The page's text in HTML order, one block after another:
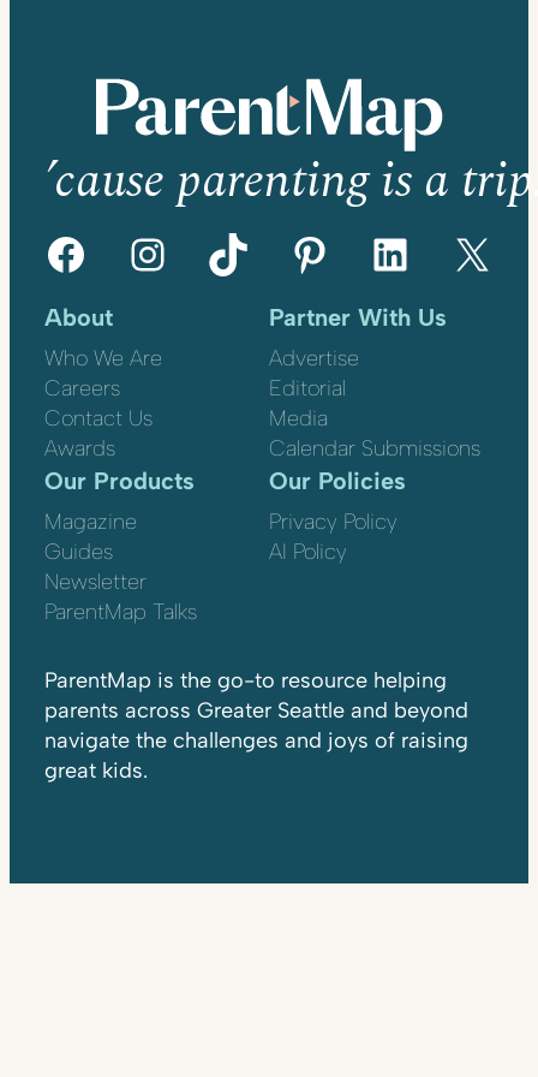
’cause parenting is a
Facebook Instagram TikTok Pinterest LinkedIn X
About
Who We Are
Careers
Contact Us
Awards
Partner With Us
Advertise
Editorial
Media
Calendar Submissions
Our Products
Magazine
Guides
Newsletter
ParentMap Talks
Our Policies
Privacy Policy
AI Policy
ParentMap is the go-to resource helping
parents across Greater Seattle and beyond
navigate the challenges and joys of raising
great kids.